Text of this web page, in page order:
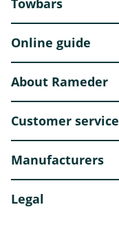
Towbars
Online guide
About Rameder
Customer service
Manufacturers
Legal